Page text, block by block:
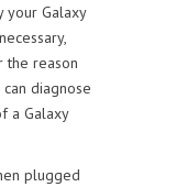
your Galaxy
the reason
diagnose
a Galaxy
plugged